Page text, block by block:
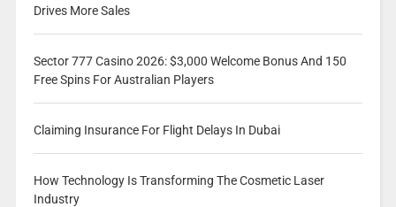
Drives More Sales
Sector 777 Casino 2026: $3,000 Welcome Bonus And 150
Free Spins For Australian Players
Claiming Insurance For Flight Delays In Dubai
How Technology Is Transforming The Cosmetic Laser
Industry